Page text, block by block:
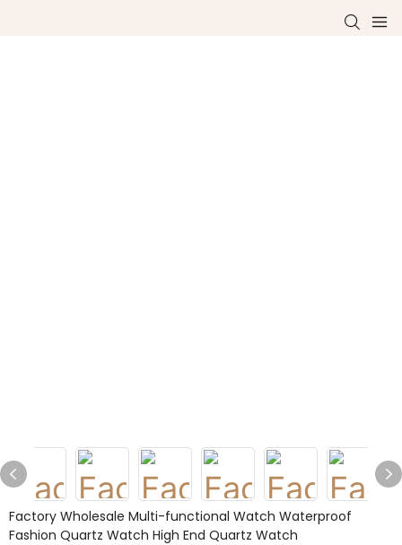
Factory Wholesale Multi-functional Watch Waterproof
Fashion Quartz Watch High End Quartz Watch